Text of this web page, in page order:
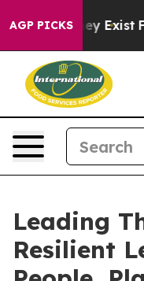
AGP PICKS
They Exist Fox
Leading
Resilient